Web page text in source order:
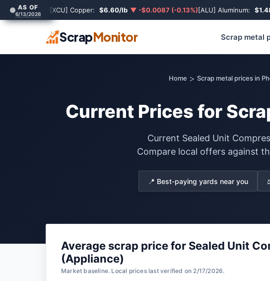
AS OF
6/13/2026 [XCU] Copper: $6.60/lb ▼ -$0.0087 (-0.13%)[ALU] Aluminum:
ScrapMonitor Scrap metal
Home > Scrap metal prices in
Current Prices for
Current Sealed Unit
Compare local offers against
📍 Best-paying yards near you
Average scrap price for Sealed Unit
(Appliance)
Market baseline. Local prices last verified on 2/17/2026.